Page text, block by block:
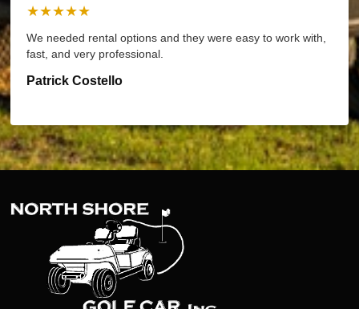
★★★★★
We needed rental options and they were easy to work with,
fast, and very professional.
Patrick Costello